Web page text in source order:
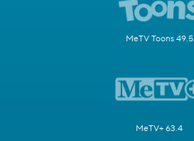
MeTV Toons 49.5
MeTV+ 63.4